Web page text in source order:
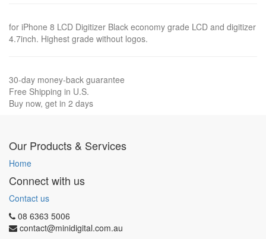
for iPhone 8 LCD Digitizer Black economy grade LCD and digitizer
4.7inch. Highest grade without logos.
30-day money-back guarantee
Free Shipping in U.S.
Buy now, get in 2 days
Our Products & Services
Home
Connect with us
Contact us
08 6363 5006
contact@minidigital.com.au